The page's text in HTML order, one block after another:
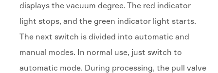
displays the vacuum degree. The red indicator
light stops, and the green indicator light starts.
The next switch is divided into automatic and
manual modes. In normal use, just switch to
automatic mode. During processing, the pull valve